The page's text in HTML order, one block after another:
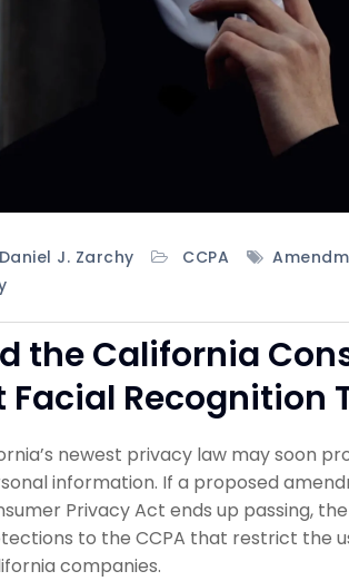
Daniel J. Zarchy CCPA
the California
Facial Recognition
newest privacy law may soon
information. If a proposed
Privacy Act ends up passing,
to the CCPA that restrict the
companies.